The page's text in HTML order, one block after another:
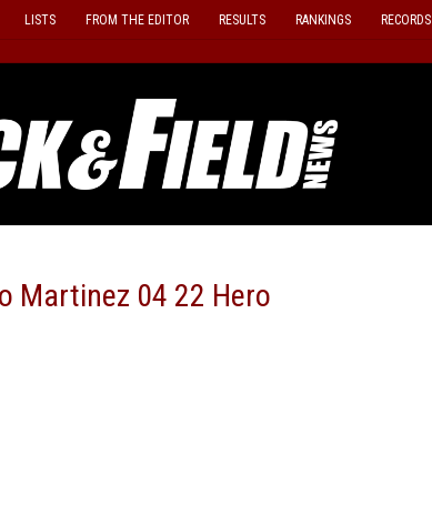
LISTS FROM THE EDITOR RESULTS RANKINGS RECORDS
Martinez 04 22 Hero